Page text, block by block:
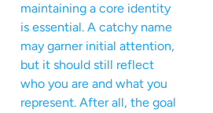
maintaining a core identity
is essential. A catchy name
may garner initial attention,
but it should still reflect
who you are and what you
represent. After all, the goal